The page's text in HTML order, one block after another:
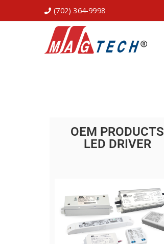
(702) 364-9998
OEM PRODUCTS
LED DRIVER